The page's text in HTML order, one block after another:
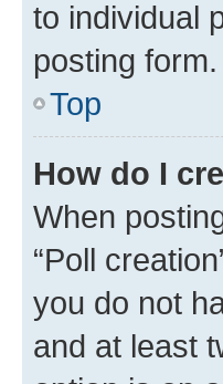
to individual
posting form.
Top
How do I
When
“Poll
you do not
and at least